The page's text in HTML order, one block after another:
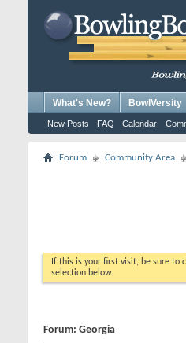
What's New? BowlVersity
New Posts FAQ Calendar
Forum Community Area
If this is your first visit, be sure to
selection below.
Forum: Georgia